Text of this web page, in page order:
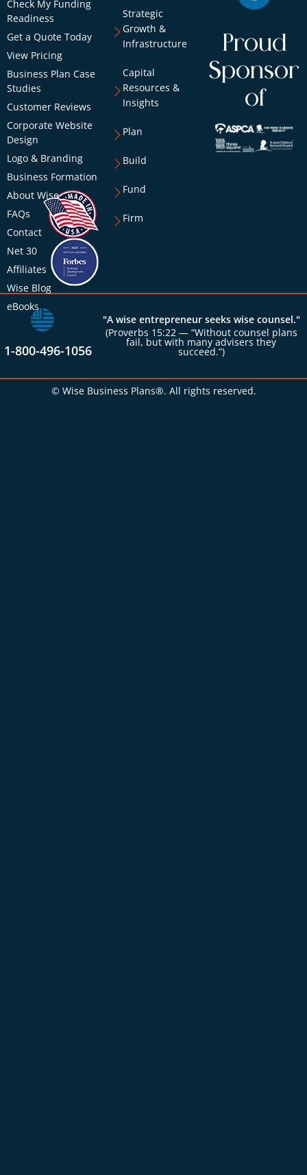
Check My Funding
Readiness
Get a Quote Today
View Pricing
Business Plan Case
Studies
Customer Reviews
Corporate Website
Design
Logo & Branding
Business Formation
About Wise
FAQs
Contact
Net 30
Affiliates
Wise Blog
eBooks
Strategic
Growth &
Infrastructure
Capital
Resources &
Insights
Plan
Build
Fund
Firm
Proud
Sponsor
of
1-800-496-1056
"A wise entrepreneur seeks wise counsel."
(Proverbs 15:22 — “Without counsel plans
fail, but with many advisers they
succeed.”)
© Wise Business Plans®. All rights reserved.